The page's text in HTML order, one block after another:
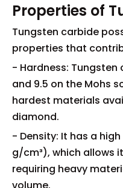
Properties of
Tungsten carbide
properties that
- Hardness: Tungsten
and 9.5 on the Mohs
hardest materials
diamond.
- Density: It has a
g/cm³), which allows
requiring heavy